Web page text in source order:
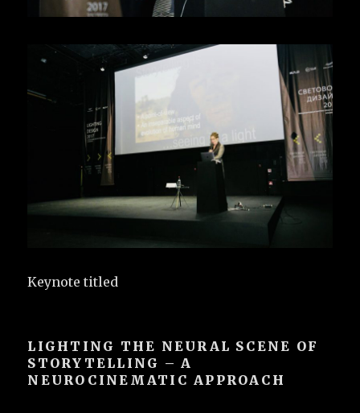
Keynote titled
LIGHTING THE NEURAL SCENE OF
STORYTELLING – A
NEUROCINEMATIC APPROACH